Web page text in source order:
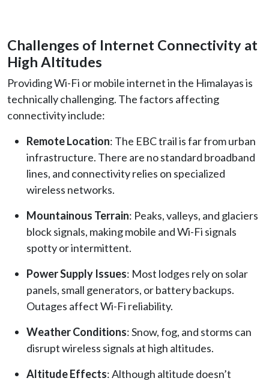
Challenges of Internet Connectivity at
High Altitudes
Providing Wi-Fi or mobile internet in the Himalayas is
technically challenging. The factors affecting
connectivity include:
Remote Location: The EBC trail is far from urban
infrastructure. There are no standard broadband
lines, and connectivity relies on specialized
wireless networks.
Mountainous Terrain: Peaks, valleys, and glaciers
block signals, making mobile and Wi-Fi signals
spotty or intermittent.
Power Supply Issues: Most lodges rely on solar
panels, small generators, or battery backups.
Outages affect Wi-Fi reliability.
Weather Conditions: Snow, fog, and storms can
disrupt wireless signals at high altitudes.
Altitude Effects: Although altitude doesn’t